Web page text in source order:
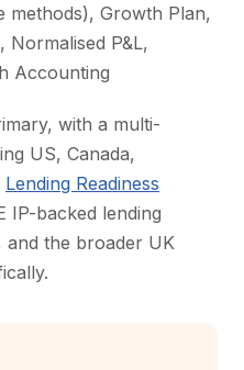
methods), Growth Plan,
Normalised P&L,
Accounting
with a multi-
US, Canada,
Lending Readiness
IP-backed lending
the broader UK